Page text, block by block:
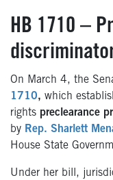
HB 1710 –
On March 4, the
1710, which
rights preclearance
by Rep. Sharlett
House State
Under her bill,